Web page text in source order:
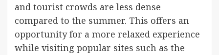
and tourist crowds are less dense
compared to the summer. This offers an
opportunity for a more relaxed experience
while visiting popular sites such as the